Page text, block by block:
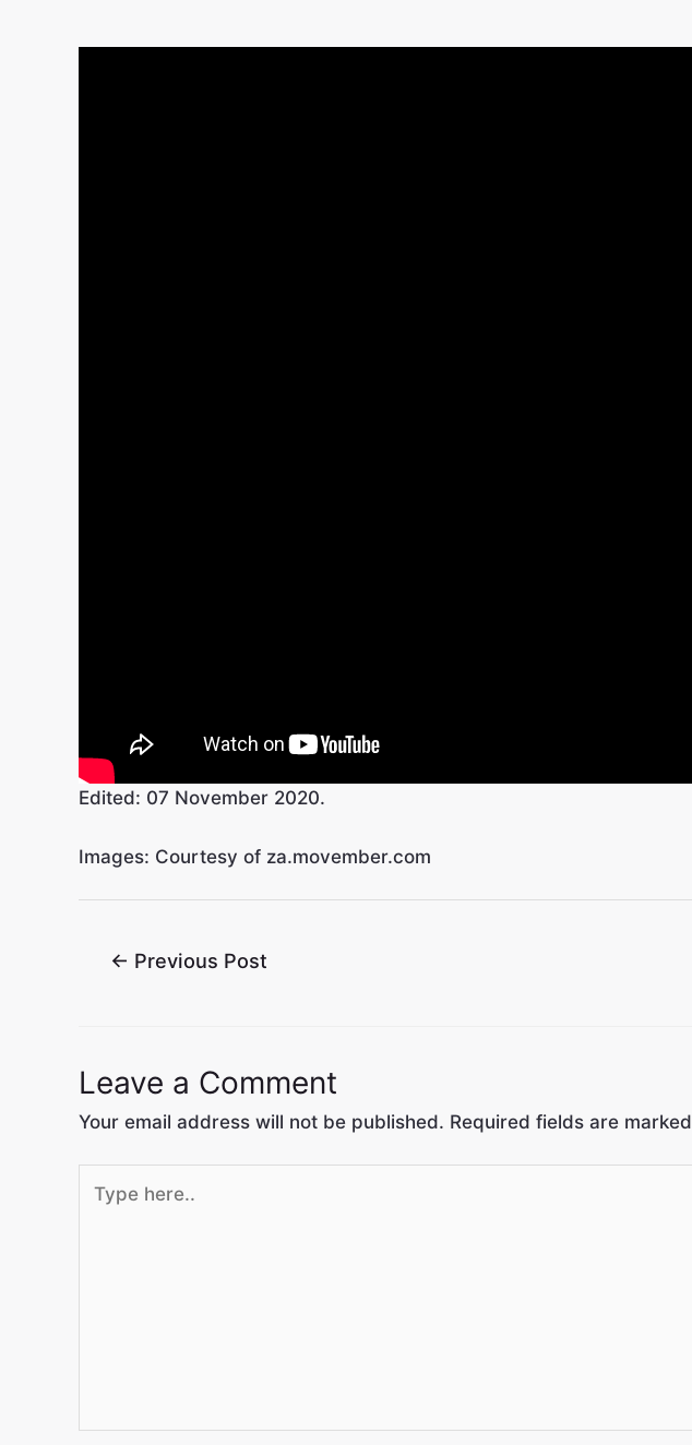
Edited: 07 November 2020.
Images: Courtesy of za.movember.com
← Previous Post
Leave a Comment
Your email address will not be published. Required fields are marked